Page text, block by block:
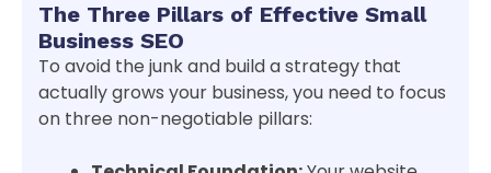
The Three Pillars of Effective Small
Business SEO
To avoid the junk and build a strategy that
actually grows your business, you need to focus
on three non-negotiable pillars: